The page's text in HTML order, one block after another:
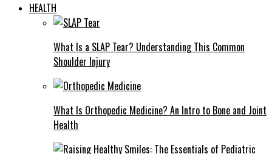
HEALTH
What Is a SLAP Tear? Understanding This Common
Shoulder Injury
What Is Orthopedic Medicine? An Intro to Bone and Joint
Health